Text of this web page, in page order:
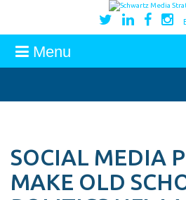
Menu
SOCIAL MEDIA
MAKE OLD